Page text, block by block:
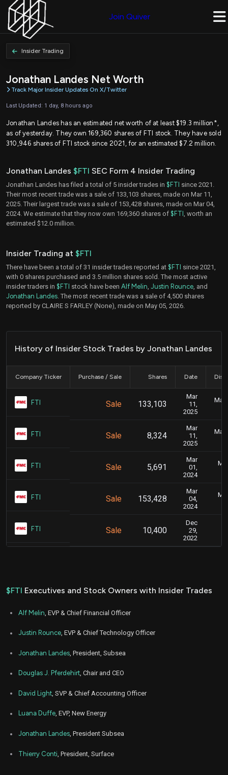
Join Quiver
Insider Trading
Jonathan Landes Net Worth
Track Major Insider Updates On X/Twitter
Last Updated: 1 day, 8 hours ago
Jonathan Landes has an estimated net worth of at least $19.3 million*,
as of yesterday. They own 169,360 shares of FTI stock. They have sold
310,946 shares of FTI stock since 2021, for an estimated $7.2 million.
Jonathan Landes $FTI SEC Form 4 Insider Trading
Jonathan Landes has filed a total of 5 insider trades in $FTI since 2021.
Their most recent trade was a sale of 133,103 shares, made on Mar 11,
2025. Their largest trade was a sale of 153,428 shares, made on Mar 04,
2024. We estimate that they now own 169,360 shares of $FTI , worth an
estimated $12.0 million.
Insider Trading at $FTI
There have been a total of 31 insider trades reported at $FTI since 2021,
with 0 shares purchased and 3.5 million shares sold. The most active
insider traders in $FTI stock have been Alf Melin Justin Rounce , and
Jonathan Landes . The most recent trade was a sale of 4,500 shares
reported by CLAIRE S FARLEY (None), made on May 05, 2026.
History of Insider Stock Trades by Jonathan Landes
Company Ticker Purchase / Sale Shares Date
FTI Sale 133,103
Mar
11,
2025
FTI Sale 8,324
Mar
11,
2025
FTI Sale 5,691
Mar
01,
2024
FTI Sale 153,428
Mar
04,
2024
FTI Sale 10,400
Dec
29,
2022
$FTI Executives and Stock Owners with Insider Trades
Alf Melin , EVP & Chief Financial Officer
Justin Rounce, EVP & Chief Technology Officer
Jonathan Landes , President, Subsea
Douglas J. Pferdehirt, Chair and CEO
David Light , SVP & Chief Accounting Officer
Luana Duffe, EVP, New Energy
Jonathan Landes, President Subsea
Thierry Conti , President, Surface